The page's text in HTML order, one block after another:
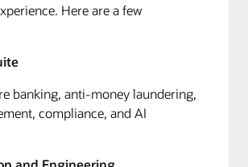
Here are a few
banking, anti-money laundering,
compliance, and AI